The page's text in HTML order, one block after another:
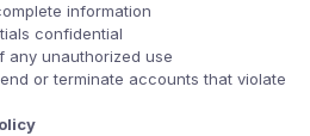
information
confidential
any unauthorized use
or terminate accounts that violate